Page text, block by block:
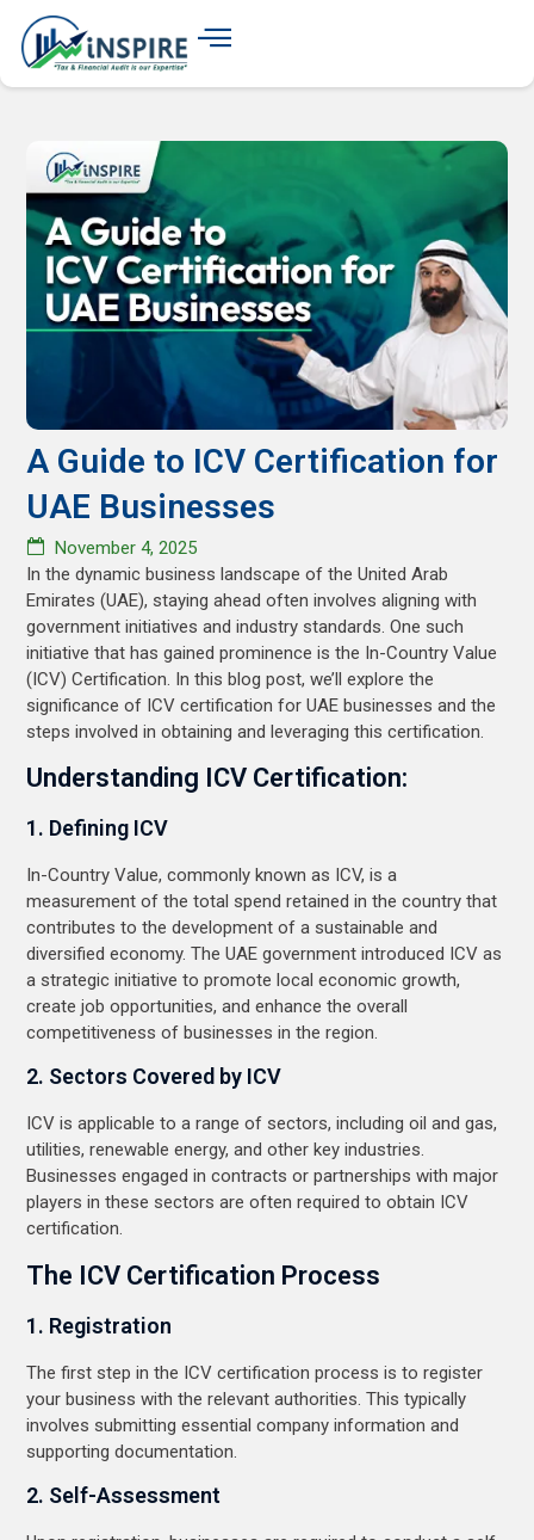
A Guide to ICV Certification for
UAE Businesses
November 4, 2025
In the dynamic business landscape of the United Arab
Emirates (UAE), staying ahead often involves aligning with
government initiatives and industry standards. One such
initiative that has gained prominence is the In-Country Value
(ICV) Certification. In this blog post, we’ll explore the
significance of ICV certification for UAE businesses and the
steps involved in obtaining and leveraging this certification.
Understanding ICV Certification:
1. Defining ICV
In-Country Value, commonly known as ICV, is a
measurement of the total spend retained in the country that
contributes to the development of a sustainable and
diversified economy. The UAE government introduced ICV as
a strategic initiative to promote local economic growth,
create job opportunities, and enhance the overall
competitiveness of businesses in the region.
2. Sectors Covered by ICV
ICV is applicable to a range of sectors, including oil and gas,
utilities, renewable energy, and other key industries.
Businesses engaged in contracts or partnerships with major
players in these sectors are often required to obtain ICV
certification.
The ICV Certification Process
1. Registration
The first step in the ICV certification process is to register
your business with the relevant authorities. This typically
involves submitting essential company information and
supporting documentation.
2. Self-Assessment